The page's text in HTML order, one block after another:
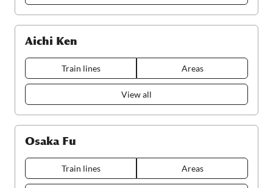
Aichi Ken
Train lines Areas
View all
Osaka Fu
Train lines Areas